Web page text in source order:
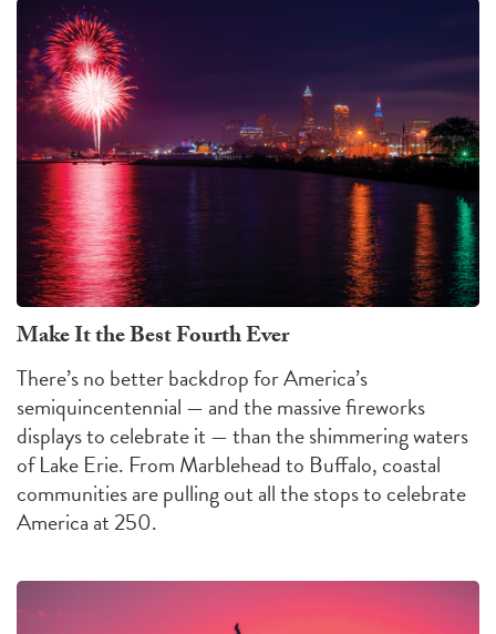
Make It the Best Fourth Ever
There’s no better backdrop for America’s
semiquincentennial — and the massive fireworks
displays to celebrate it — than the shimmering waters
of Lake Erie. From Marblehead to Buffalo, coastal
communities are pulling out all the stops to celebrate
America at 250.